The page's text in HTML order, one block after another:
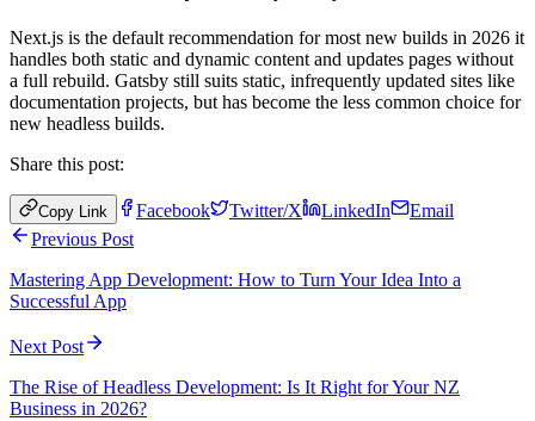
Next.js is the default recommendation for most new builds in 2026 it
handles both static and dynamic content and updates pages without
a full rebuild. Gatsby still suits static, infrequently updated sites like
documentation projects, but has become the less common choice for
new headless builds.
Share this post:
Copy Link Facebook Twitter/X LinkedIn
Email
Previous Post
Mastering App Development: How to Turn Your Idea Into a
Successful App
Next Post
The Rise of Headless Development: Is It Right for Your NZ
Business in 2026?